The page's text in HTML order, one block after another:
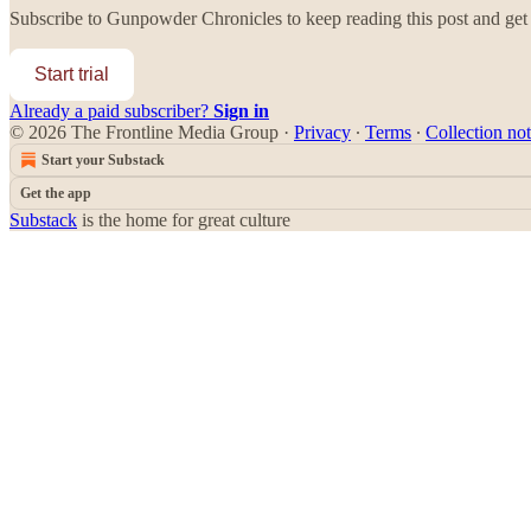
Subscribe to Gunpowder Chronicles to keep reading this post and
Start trial
Already a paid subscriber? Sign in
© 2026 The Frontline Media Group · Privacy ∙ Terms ∙ Collection
Start your Substack
Get the app
Substack is the home for great culture